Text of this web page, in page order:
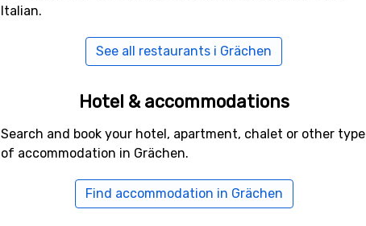
Italian.
See all restaurants i Grächen
Hotel & accommodations
Search and book your hotel, apartment, chalet or other type
of accommodation in Grächen.
Find accommodation in Grächen